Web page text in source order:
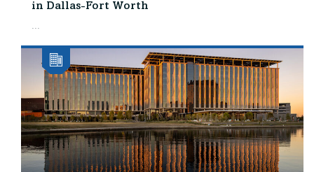
in Dallas-Fort Worth
...